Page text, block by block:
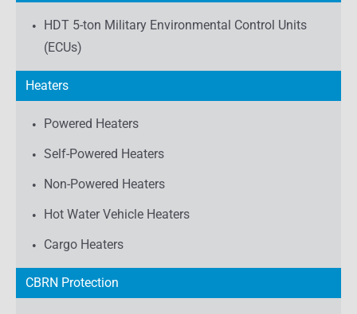
HDT 5-ton Military Environmental Control Units
(ECUs)
Heaters
Powered Heaters
Self-Powered Heaters
Non-Powered Heaters
Hot Water Vehicle Heaters
Cargo Heaters
CBRN Protection